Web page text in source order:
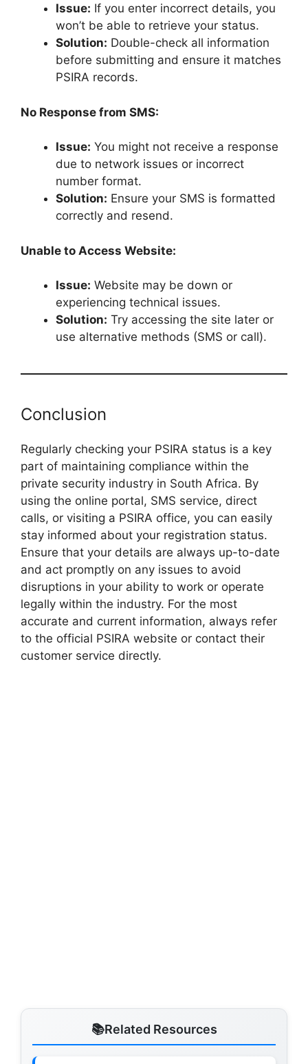
Issue: If you enter incorrect details, you
won’t be able to retrieve your status.
Solution: Double-check all information
before submitting and ensure it matches
PSIRA records.
No Response from SMS:
Issue: You might not receive a response
due to network issues or incorrect
number format.
Solution: Ensure your SMS is formatted
correctly and resend.
Unable to Access Website:
Issue: Website may be down or
experiencing technical issues.
Solution: Try accessing the site later or
use alternative methods (SMS or call).
Conclusion
Regularly checking your PSIRA status is a key
part of maintaining compliance within the
private security industry in South Africa. By
using the online portal, SMS service, direct
calls, or visiting a PSIRA office, you can easily
stay informed about your registration status.
Ensure that your details are always up-to-date
and act promptly on any issues to avoid
disruptions in your ability to work or operate
legally within the industry. For the most
accurate and current information, always refer
to the official PSIRA website or contact their
customer service directly.
Related Resources